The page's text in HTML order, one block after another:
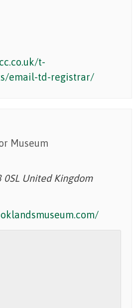
t-
email-td-registrar/
Museum
0SL United Kingdom